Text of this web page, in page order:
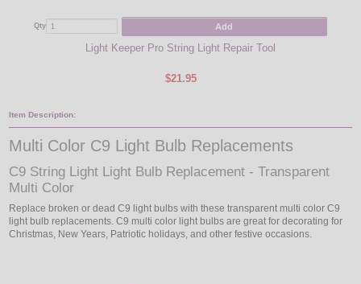
Qty Add
Light Keeper Pro String Light Repair Tool
$21.95
Item Description:
Multi Color C9 Light Bulb Replacements
C9 String Light Light Bulb Replacement - Transparent
Multi Color
Replace broken or dead C9 light bulbs with these transparent multi color C9
light bulb replacements. C9 multi color light bulbs are great for decorating for
Christmas, New Years, Patriotic holidays, and other festive occasions.